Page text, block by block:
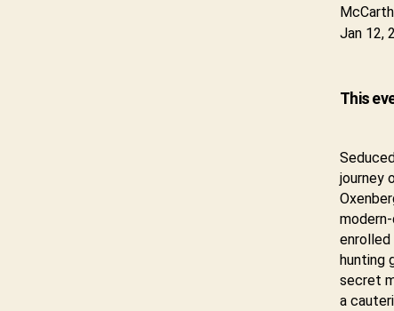
Jan 12,
This
journey
enrolled
hunting
secret
a